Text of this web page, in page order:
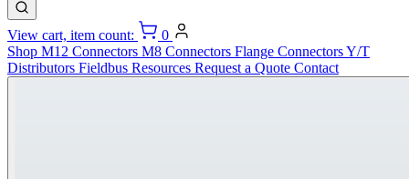
View cart, item count:
0
Shop M12 Connectors M8 Connectors Flange ConnectorsY/T
Distributors Fieldbus Resources Request a Quote Contact